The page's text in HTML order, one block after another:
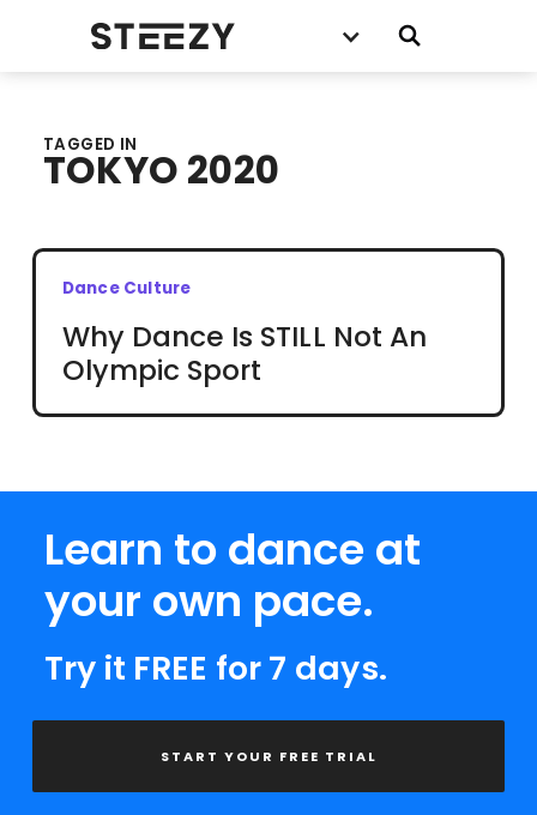
TAGGED IN
TOKYO 2020
Dance Culture
Why Dance Is STILL Not An
Olympic Sport
Learn to dance at
your own pace.
Try it FREE for 7 days.
START YOUR FREE TRIAL